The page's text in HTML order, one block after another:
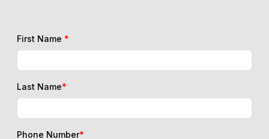
First Name *
Last Name*
Phone Number*